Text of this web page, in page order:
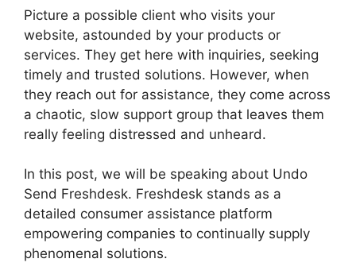
Picture a possible client who visits your
website, astounded by your products or
services. They get here with inquiries, seeking
timely and trusted solutions. However, when
they reach out for assistance, they come across
a chaotic, slow support group that leaves them
really feeling distressed and unheard.
In this post, we will be speaking about Undo
Send Freshdesk. Freshdesk stands as a
detailed consumer assistance platform
empowering companies to continually supply
phenomenal solutions.